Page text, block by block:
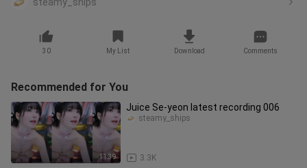
30 My List Download Comments
Recommended for You
11:39
Juice Se-yeon latest recording 006
3.3K
steamy_ships